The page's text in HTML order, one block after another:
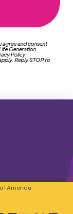
and consent
Generation
Policy.
Reply STOP to
America